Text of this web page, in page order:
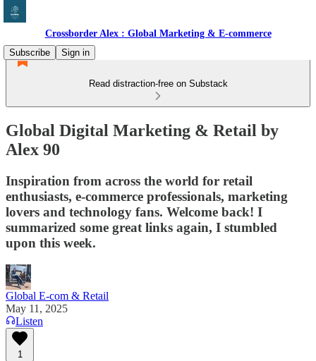
Crossborder Alex : Global Marketing & E-commerce
Subscribe
Sign in
Read distraction-free on Substack
Global Digital Marketing & Retail by
Alex 90
Inspiration from across the world for retail
enthusiasts, e-commerce professionals, marketing
lovers and technology fans. Welcome back! I
summarized some great links again, I stumbled
upon this week.
Global E-com & Retail
May 11, 2025
Listen
1